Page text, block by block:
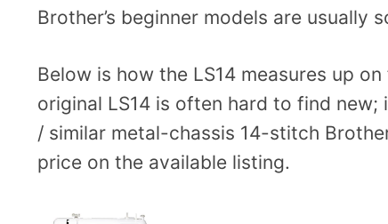
Brother’s beginner models are usually
Below is how the LS14 measures up
original LS14 is often hard to find new;
/ similar metal-chassis 14-stitch
price on the available listing.